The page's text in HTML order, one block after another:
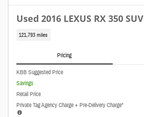
Used 2016 LEXUS RX 350 SUV
121,793 miles
Pricing
KBB Suggested Price
Savings
Retail Price
Private Tag Agency Charge + Pre-Delivery Charge*